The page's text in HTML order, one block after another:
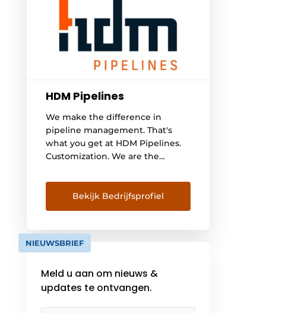
HDM Pipelines
We make the difference in
pipeline management. That's
what you get at HDM Pipelines.
Customization. We are the
work. Our expertise, structured
approach and data analyses give
you insight into and overview of
the partner who thinks along at
pipeline level, but also translates
Specialists [...]
Bekijk Bedrijfsprofiel
NIEUWSBRIEF
Meld u aan om nieuws &
updates te ontvangen.